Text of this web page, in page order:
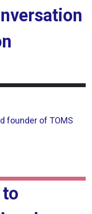
founder of TOMS